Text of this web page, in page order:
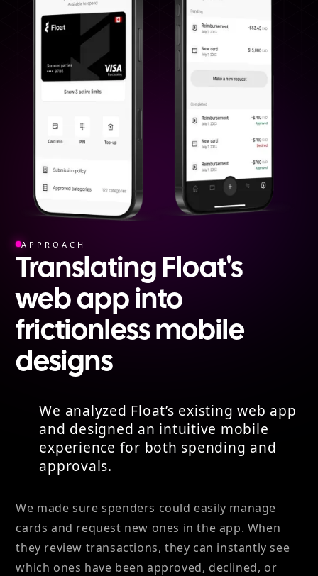
APPROACH
Translating Float's
web app into
frictionless mobile
designs
We analyzed Float’s existing web app
and designed an intuitive mobile
experience for both spending and
approvals.
We made sure spenders could easily manage
cards and request new ones in the app. When
they review transactions, they can instantly see
which ones have been approved, declined, or